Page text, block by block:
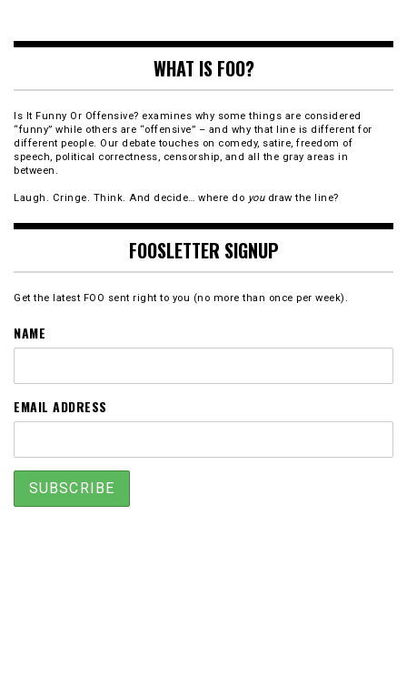
WHAT IS FOO?
Is It Funny Or Offensive? examines why some things are considered
“funny” while others are “offensive” – and why that line is different for
different people. Our debate touches on comedy, satire, freedom of
speech, political correctness, censorship, and all the gray areas in
between.
Laugh. Cringe. Think. And decide… where do youdraw the line?
FOOSLETTER SIGNUP
Get the latest FOO sent right to you (no more than once per week).
NAME
EMAIL ADDRESS